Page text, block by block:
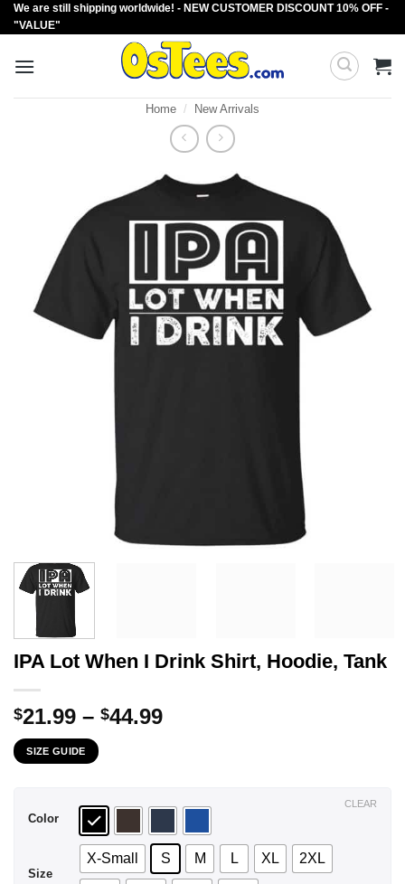
Skip
to
We are still shipping worldwide! - NEW CUSTOMER DISCOUNT 10% OFF -
"VALUE"
Home / New Arrivals
IPA Lot When I Drink Shirt, Hoodie, Tank
$21.99 – $44.99Price
$44.99
SIZE GUIDE
Color
Size
X-Small S M L XL 2XL
CLEAR